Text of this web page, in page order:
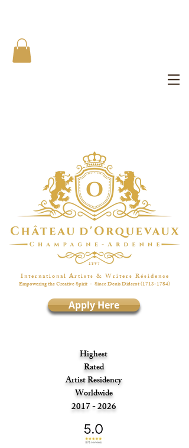
1 8 9 7
I n t e r n a t i o n a l A r t i s t s & W r i t e r s R é s i d e n c e
Empowering the Creative Spirit - Since Denis Diderot(1713-1784)
Apply Here
Highest
Rated
Artist Residency
Worldwide
2017 - 2026